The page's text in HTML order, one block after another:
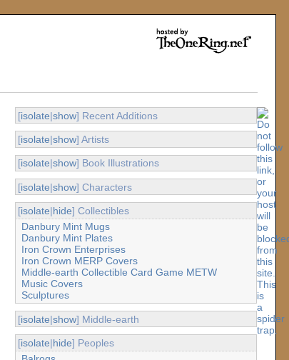
[isolate|show] Recent Additions
[isolate|show] Artists
[isolate|show] Book Illustrations
[isolate|show] Characters
[isolate|hide] Collectibles
Danbury Mint Mugs
Danbury Mint Plates
Iron Crown Enterprises
Iron Crown MERP Covers
Middle-earth Collectible Card Game METW
Music Covers
Sculptures
[isolate|show] Middle-earth
[isolate|hide] Peoples